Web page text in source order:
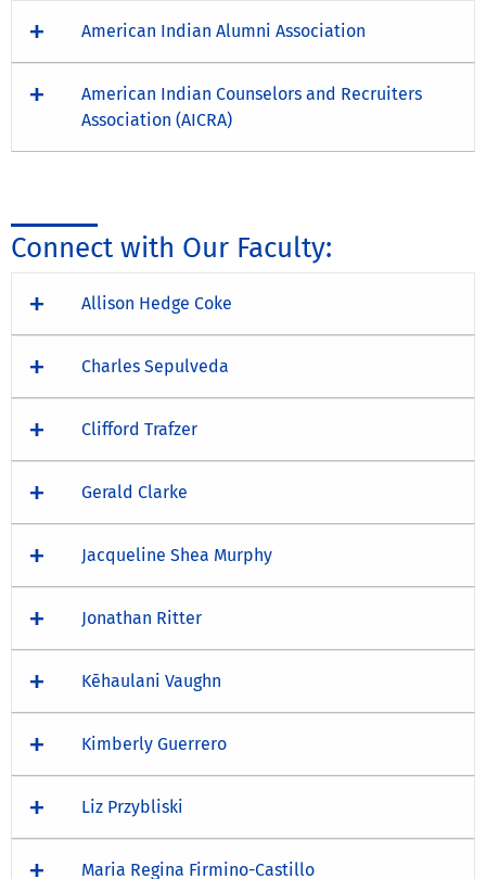
American Indian Alumni Association
American Indian Counselors and Recruiters
Association (AICRA)
Connect with Our Faculty:
Allison Hedge Coke
Charles Sepulveda
Clifford Trafzer
Gerald Clarke
Jacqueline Shea Murphy
Jonathan Ritter
Kēhaulani Vaughn
Kimberly Guerrero
Liz Przybliski
Maria Regina Firmino-Castillo